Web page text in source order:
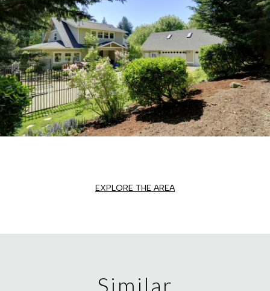
EXPLORE THE AREA
Similar